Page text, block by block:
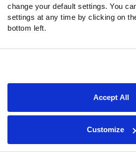
change your default settings. You
settings at any time by clicking on
bottom left.
Accept All
Customize
The Eagles are 12th in our
defense grades, and they could
with a depleted receiving corps at
Eagles are finally healthy (for the
be a more valuable betting
special brewing.